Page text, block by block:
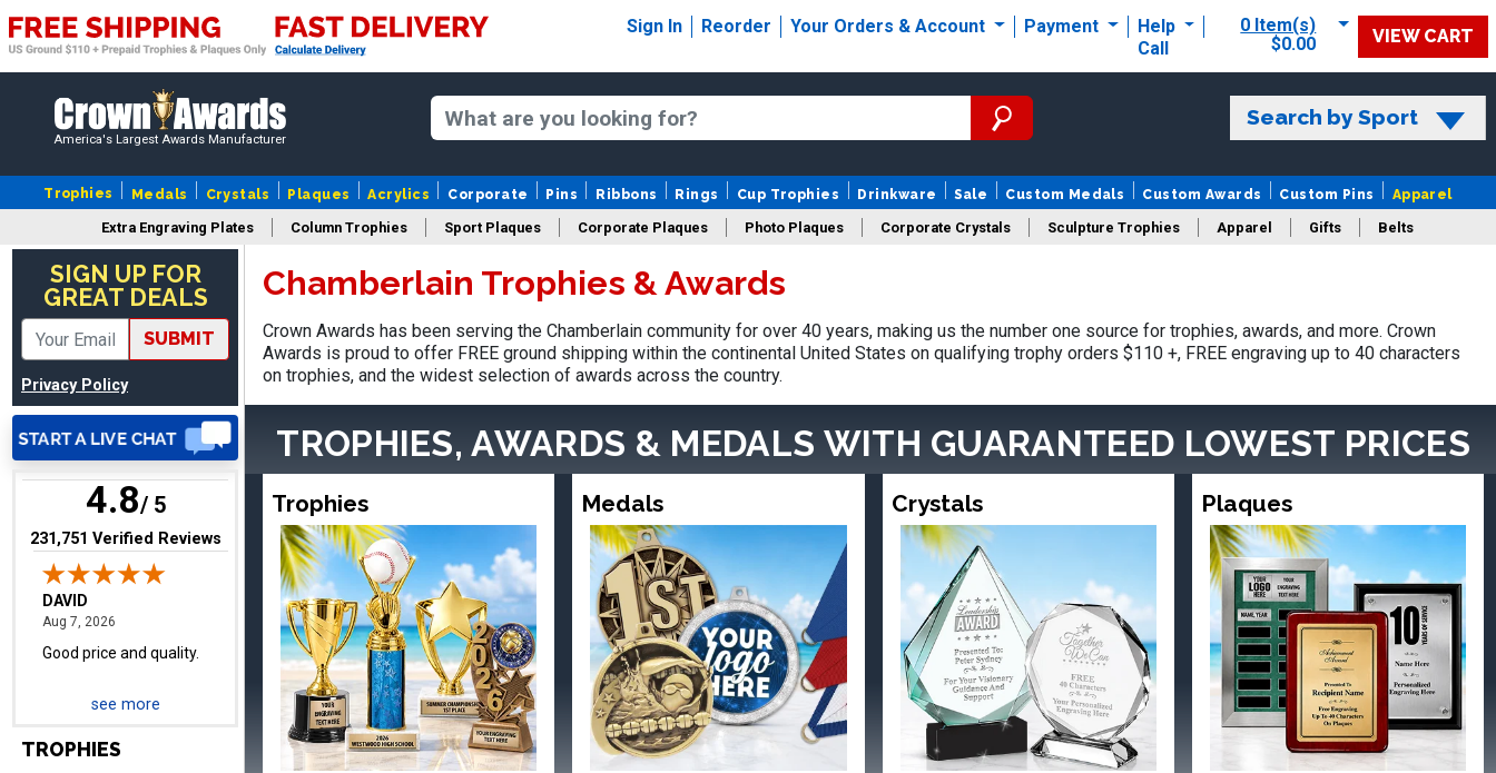
Sign In Reorder Your Orders & Account Payment
Help
Call
0 Item(s)
$0.00
VIEW CART
America's Largest Awards Manufacturer
Search by Sport
Trophies Medals Crystals Plaques Acrylics Corporate Pins Ribbons Rings Cup Trophies Drinkware Sale Custom Medals Custom Awards Custom Pins Apparel
Extra Engraving Plates Column Trophies Sport Plaques Corporate Plaques Photo Plaques Corporate Crystals Sculpture Trophies Apparel Gifts Belts
Design Your Logo Trophies
SIGN UP FOR
GREAT DEALS
SUBMIT
Privacy Policy
4.8/ 5
(opens in new tab)
231,751 Verified Reviews
Nancy
Aug 6, 2026August 6, 2026
easy to or
DAVID
TERRIE
Aug 7, 2026
Quick and easy ordering!
see more
TROPHIES
Chamberlain Trophies & Awards
Crown Awards has been serving the Chamberlain community for over 40 years, making us the number one source for trophies, awards, and more. Crown
Awards is proud to offer FREE ground shipping within the continental United States on qualifying trophy orders $110 +, FREE engraving up to 40 characters
on trophies, and the widest selection of awards across the country.
TROPHIES, AWARDS & MEDALS WITH GUARANTEED LOWEST PRICES
Trophies Medals Crystals Plaques